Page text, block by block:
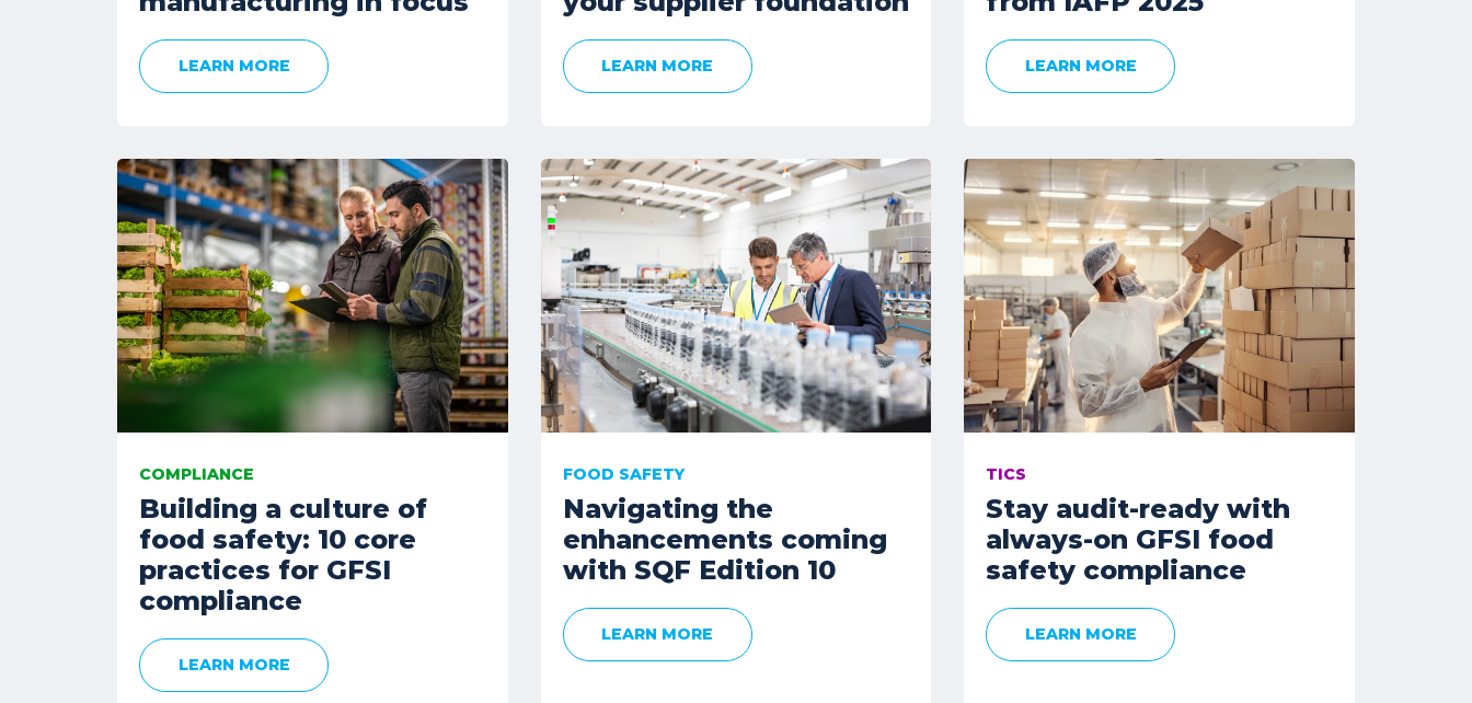
LEARN MORE LEARN MORE LEARN MORE
COMPLIANCE
Building a culture of
food safety: 10 core
practices for GFSI
compliance
LEARN MORE
FOOD SAFETY
Navigating the
enhancements coming
with SQF Edition 10
LEARN MORE
TICS
Stay audit-ready with
always-on GFSI food
safety compliance
LEARN MORE